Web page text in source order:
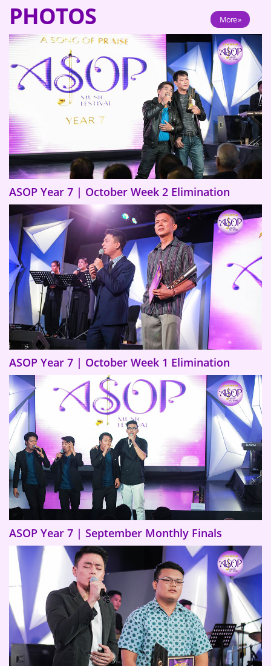
PHOTOS More »
ASOP Year 7 | October Week 2 Elimination
ASOP Year 7 | October Week 1 Elimination
ASOP Year 7 | September Monthly Finals